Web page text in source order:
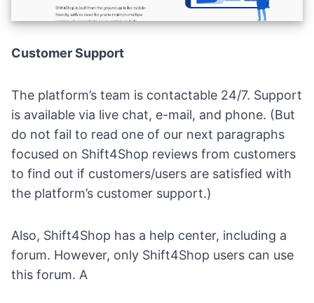
Customer Support
The platform’s team is contactable 24/7. Support
is available via live chat, e-mail, and phone. (But
do not fail to read one of our next paragraphs
focused on Shift4Shop reviews from customers
to find out if customers/users are satisfied with
the platform’s customer support.)
Also, Shift4Shop has a help center, including a
forum. However, only Shift4Shop users can use
this forum. A